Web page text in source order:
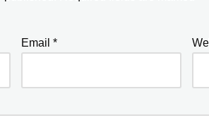
Email*